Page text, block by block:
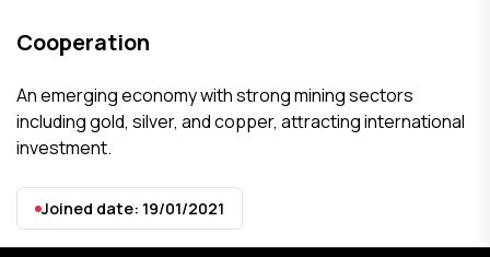
Cooperation
An emerging economy with strong mining sectors
including gold, silver, and copper, attracting international
investment.
Joined date: 19/01/2021